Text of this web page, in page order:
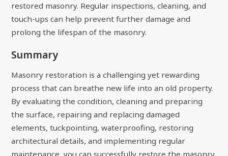
restored masonry. Regular inspections, cleaning, and
touch-ups can help prevent further damage and
prolong the lifespan of the masonry.
Summary
Masonry restoration is a challenging yet rewarding
process that can breathe new life into an old property.
By evaluating the condition, cleaning and preparing
the surface, repairing and replacing damaged
elements, tuckpointing, waterproofing, restoring
architectural details, and implementing regular
maintenance, you can successfully restore the masonry